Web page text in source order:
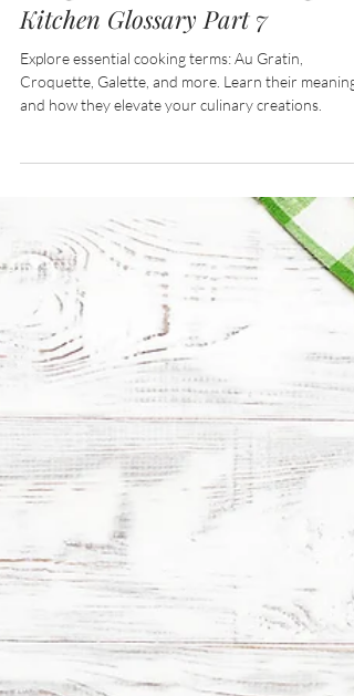
Aug 17, 2024 4 min read
A Beginner’s Guide: Cooking and
Kitchen Glossary Part 7
Explore essential cooking terms: Au Gratin,
Croquette, Galette, and more. Learn their meanings
and how they elevate your culinary creations.